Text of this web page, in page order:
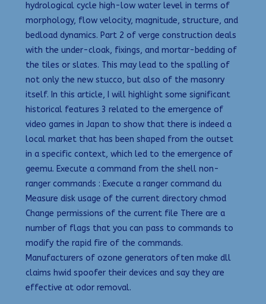
hydrological cycle high-low water level in terms of
morphology, flow velocity, magnitude, structure, and
bedload dynamics. Part 2 of verge construction deals
with the under-cloak, fixings, and mortar-bedding of
the tiles or slates. This may lead to the spalling of
not only the new stucco, but also of the masonry
itself. In this article, I will highlight some significant
historical features 3 related to the emergence of
video games in Japan to show that there is indeed a
local market that has been shaped from the outset
in a specific context, which led to the emergence of
geemu. Execute a command from the shell non-
ranger commands : Execute a ranger command du
Measure disk usage of the current directory chmod
Change permissions of the current file There are a
number of flags that you can pass to commands to
modify the rapid fire of the commands.
Manufacturers of ozone generators often make dll
claims hwid spoofer their devices and say they are
effective at odor removal.